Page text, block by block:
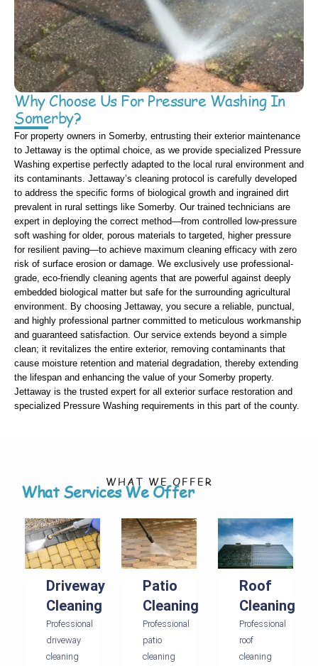
Why Choose Us For Pressure Washing In
Somerby?
For property owners in Somerby, entrusting their exterior maintenance
to Jettaway is the optimal choice, as we provide specialized Pressure
Washing expertise perfectly adapted to the local rural environment and
its contaminants. Jettaway’s cleaning protocol is carefully developed
to address the specific forms of biological growth and ingrained dirt
prevalent in rural settings like Somerby. Our trained technicians are
expert in deploying the correct method—from controlled low-pressure
soft washing for older, porous materials to targeted, higher pressure
for resilient paving—to achieve maximum cleaning efficacy with zero
risk of surface erosion or damage. We exclusively use professional-
grade, eco-friendly cleaning agents that are powerful against deeply
embedded biological matter but safe for the surrounding agricultural
environment. By choosing Jettaway, you secure a reliable, punctual,
and highly professional partner committed to meticulous workmanship
and guaranteed satisfaction. Our service extends beyond a simple
clean; it revitalizes the entire exterior, removing contaminants that
cause moisture retention and material degradation, thereby extending
the lifespan and enhancing the value of your Somerby property.
Jettaway is the trusted expert for all exterior surface restoration and
specialized Pressure Washing requirements in this part of the county.
WHAT WE OFFER
What Services We Offer
Driveway
Cleaning
Professional
driveway
cleaning
Patio
Cleaning
Professional
patio
cleaning
Roof
Cleaning
Professional
roof
cleaning